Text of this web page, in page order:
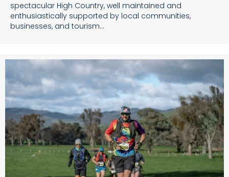
spectacular High Country, well maintained and
enthusiastically supported by local communities,
businesses, and tourism…